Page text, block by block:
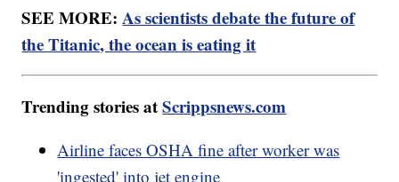
SEE MORE:As scientists debate the future of
the Titanic, the ocean is eating it
Trending stories atScrippsnews.com
Airline faces OSHA fine after worker was
'ingested' into jet engine